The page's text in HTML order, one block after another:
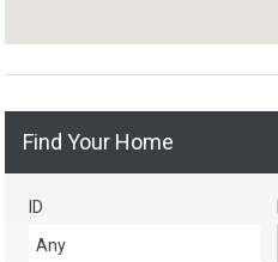
Find Your Home
ID